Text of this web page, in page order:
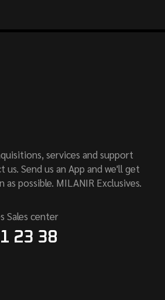
services and support
Send us an App and we'll get
as possible. MILANIR Exclusives.
Sales center
23 38